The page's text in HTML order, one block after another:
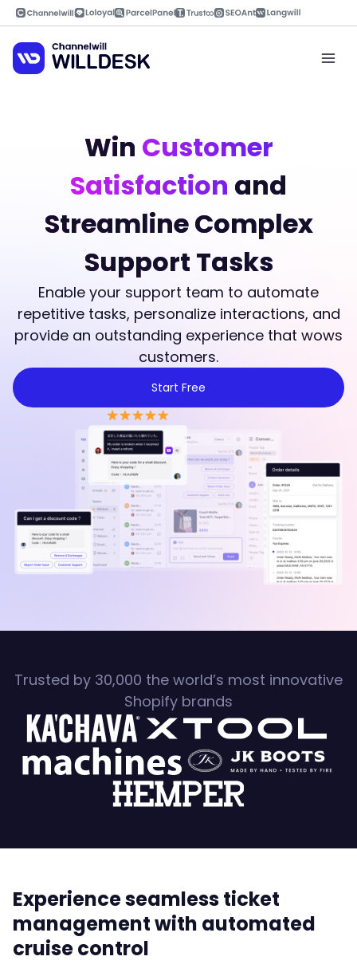
Skip
to
content
Win Customer
Satisfaction and
Streamline Complex
Support Tasks
Enable your support team to automate
repetitive tasks, personalize interactions, and
provide an outstanding experience that wows
customers.
Start Free
Trusted by 30,000 the world’s most innovative
Shopify brands
Experience seamless ticket
management with automated
cruise control